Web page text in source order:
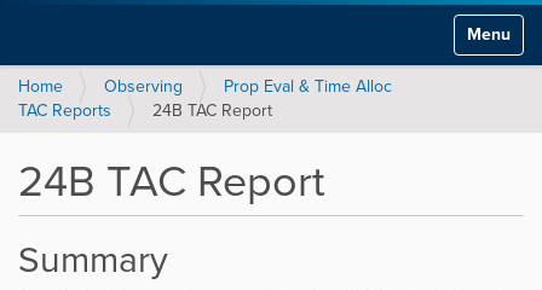
Toggle
Home Observing
Prop Eval & Time Alloc
TAC Reports
24B TAC Report
24B TAC Report
Summary